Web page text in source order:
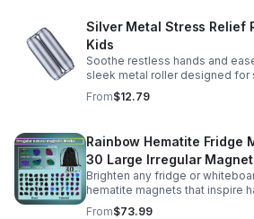
Silver Metal Stress Relief
Kids
Soothe restless hands and
sleek metal roller designed for
massage, and satisfying stress
From$12.79
Rainbow Hematite Fridge
30 Large Irregular
Brighten any fridge or
hematite magnets that inspire
DIY projects, and engaging
From$73.99